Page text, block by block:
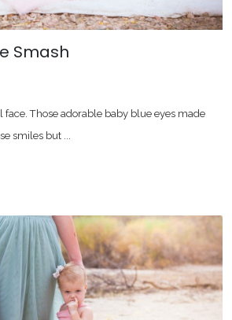
Smash
face. Those adorable baby blue eyes made
smiles but ...